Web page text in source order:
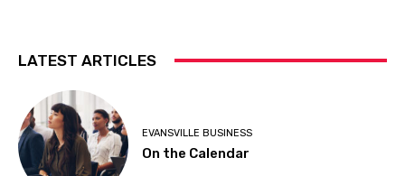
LATEST ARTICLES
EVANSVILLE BUSINESS
On the Calendar